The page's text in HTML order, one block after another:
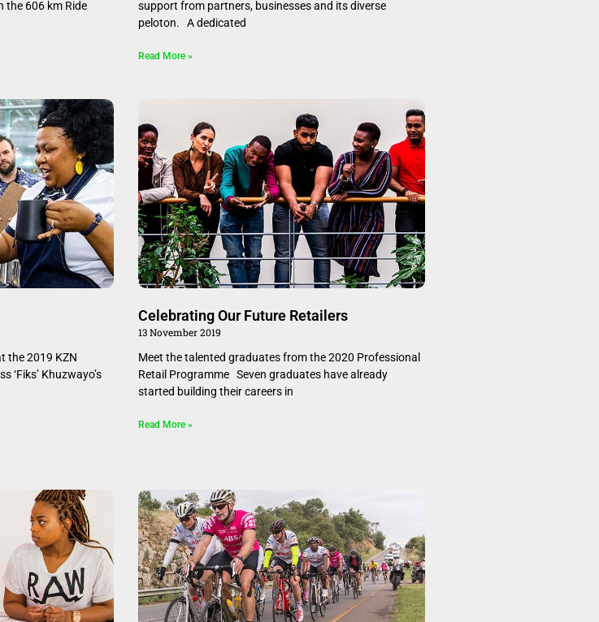
606 km Ride
support from partners, businesses and its diverse
peloton. A dedicated
Read More »
the 2019 KZN
‘Fiks’ Khuzwayo’s
Celebrating Our Future Retailers
13 November 2019
Meet the talented graduates from the 2020 Professional
Retail Programme Seven graduates have already
started building their careers in
Read More »